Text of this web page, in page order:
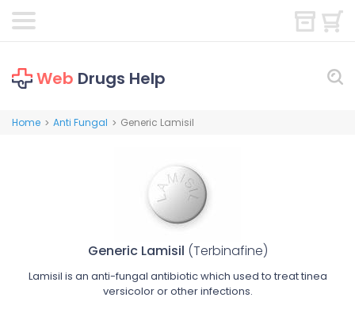
Web Drugs Help
Home > Anti Fungal > Generic Lamisil
Generic Lamisil (Terbinafine)
Lamisil is an anti-fungal antibiotic which used to treat tinea
versicolor or other infections.